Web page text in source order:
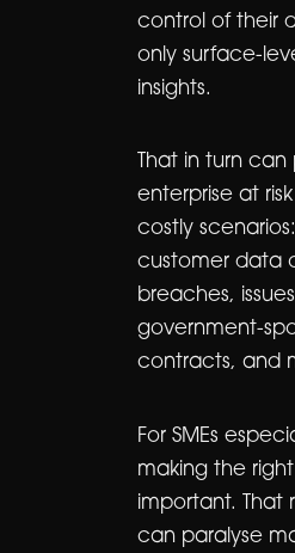
control of their
only surface-
insights.
That in turn
enterprise at
costly
customer data
breaches,
government-
contracts, and
For SMEs
making the
important. That
can paralyse